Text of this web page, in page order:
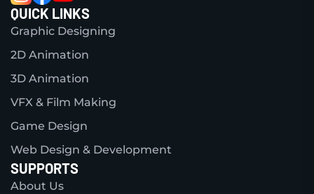
QUICK LINKS
Graphic Designing
2D Animation
3D Animation
VFX & Film Making
Game Design
Web Design & Development
SUPPORTS
About Us